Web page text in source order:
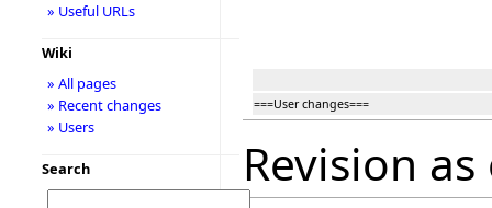
===User changes===
Revision
» Useful URLs
Wiki
» All pages
» Recent changes
» Users
Search